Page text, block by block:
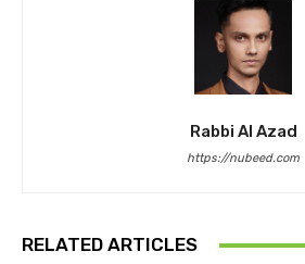
Rabbi Al Azad
https://nubeed.com
RELATED ARTICLES